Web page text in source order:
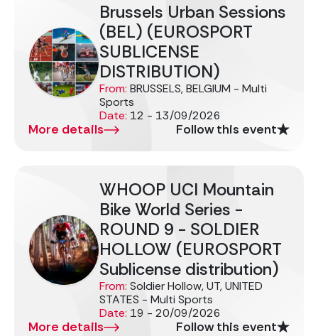
Brussels Urban Sessions
(BEL) (EUROSPORT
SUBLICENSE
DISTRIBUTION)
From: BRUSSELS, BELGIUM - Multi
Sports
Date: 12 - 13/09/2026
More details Follow this event
WHOOP UCI Mountain
Bike World Series -
ROUND 9 - SOLDIER
HOLLOW (EUROSPORT
Sublicense distribution)
From: Soldier Hollow, UT, UNITED
STATES - Multi Sports
Date: 19 - 20/09/2026
More details Follow this event